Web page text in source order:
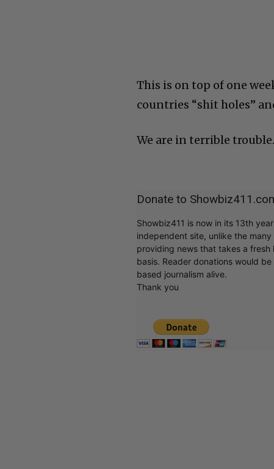
This is on top of one
countries “shit holes”
We are in terrible trouble.
Donate to
Showbiz411 is now in its 13th
independent site, unlike the
providing news that takes a
basis. Reader donations would
based journalism alive.
Thank you